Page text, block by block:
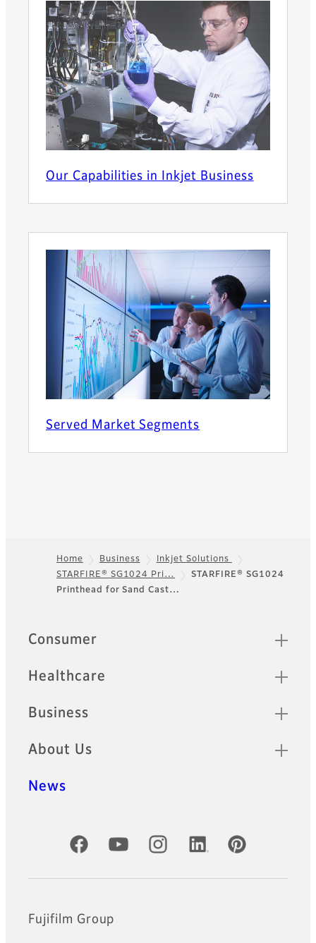
Our Capabilities in Inkjet Business
Served Market Segments
Footer
Home Business
Inkjet Solutions
STARFIRE® SG1024 Pri…
STARFIRE® SG1024
Printhead for Sand Cast…
Sitemap
Consumer
Healthcare
Business
About Us
News
Official Social Media Accounts
Fujifilm Group